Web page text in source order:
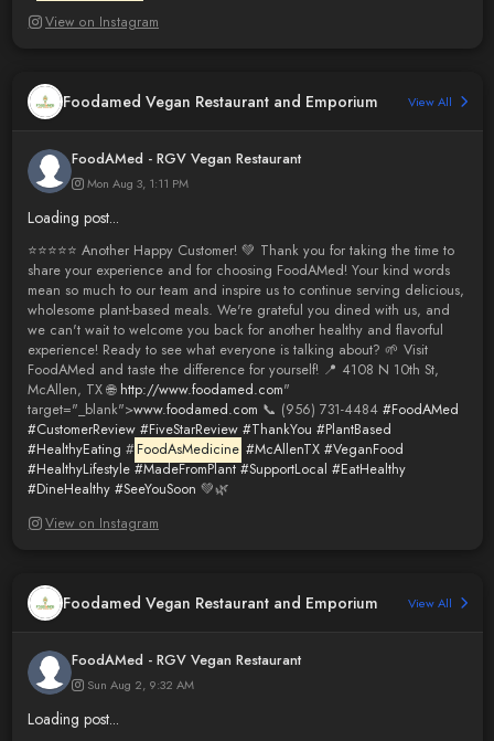
View on Instagram
Foodamed Vegan Restaurant and Emporium View All
FoodAMed - RGV Vegan Restaurant
Mon Aug 3, 1:11 PM
Loading post...
⭐️⭐️⭐️⭐️⭐️ Another Happy Customer! 💚 Thank you for taking the time to
share your experience and for choosing FoodAMed! Your kind words
mean so much to our team and inspire us to continue serving delicious,
wholesome plant-based meals. We're grateful you dined with us, and
we can't wait to welcome you back for another healthy and flavorful
experience! Ready to see what everyone is talking about? 🌱 Visit
FoodAMed and taste the difference for yourself! 📍 4108 N 10th St,
McAllen, TX 🌐 http://www.foodamed.com"
target="_blank">www.foodamed.com 📞 (956) 731-4484 #FoodAMed
#CustomerReview #FiveStarReview #ThankYou #PlantBased
#HealthyEating # FoodAsMedicine #McAllenTX #VeganFood
#HealthyLifestyle #MadeFromPlant #SupportLocal #EatHealthy
#DineHealthy #SeeYouSoon 💚🌿
View on Instagram
Foodamed Vegan Restaurant and Emporium View All
FoodAMed - RGV Vegan Restaurant
Sun Aug 2, 9:32 AM
Loading post...